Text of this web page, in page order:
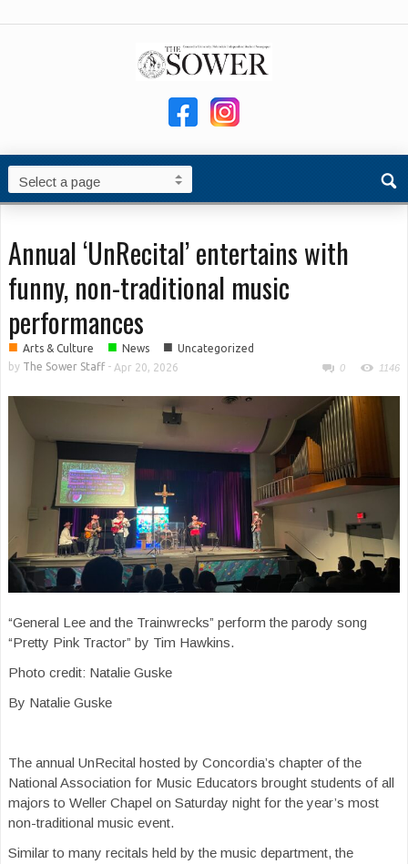
Annual ‘UnRecital’ entertains with
funny, non-traditional music
performances
■ Arts & Culture ■ News ■ Uncategorized
by The Sower Staff- Apr 20, 2026 0 1146
“General Lee and the Trainwrecks” perform the parody song
“Pretty Pink Tractor” by Tim Hawkins.
Photo credit: Natalie Guske
By Natalie Guske
The annual UnRecital hosted by Concordia’s chapter of the
National Association for Music Educators brought students of all
majors to Weller Chapel on Saturday night for the year’s most
non-traditional music event.
Similar to many recitals held by the music department, the